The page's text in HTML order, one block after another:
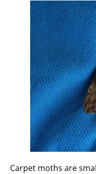
Carpet moths are